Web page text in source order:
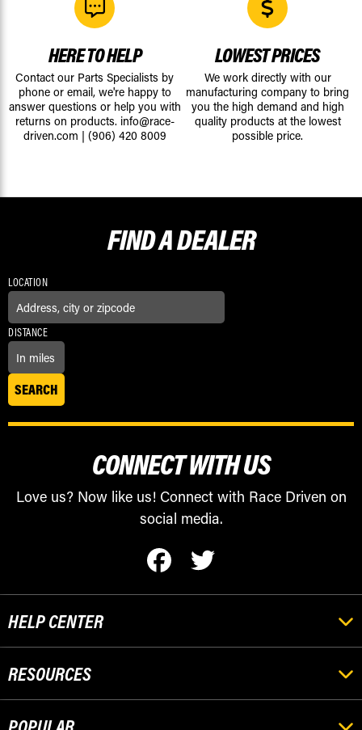
HERE TO HELP
Contact our Parts Specialists by
phone or email, we're happy to
answer questions or help you with
returns on products. info@race-
driven.com | (906) 420 8009
LOWEST PRICES
We work directly with our
manufacturing company to bring
you the high demand and high
quality products at the lowest
possible price.
FIND ADEALER
LOCATION
DISTANCE
CONNECT WITH US
Love us? Now like us! Connect with Race Driven on
social media.
HELP CENTER
RESOURCES